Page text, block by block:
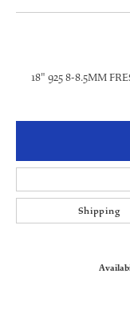
18" 925 8-8.5MM
Shipping